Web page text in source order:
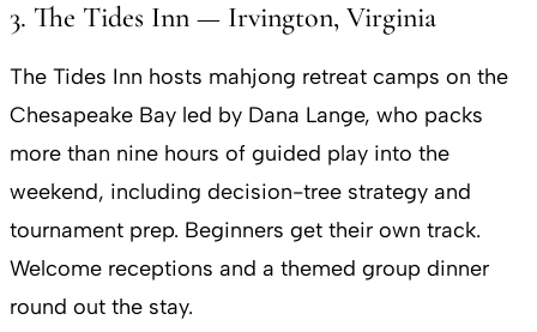
3. The Tides Inn — Irvington, Virginia
The Tides Inn hosts mahjong retreat camps on the
Chesapeake Bay led by Dana Lange, who packs
more than nine hours of guided play into the
weekend, including decision-tree strategy and
tournament prep. Beginners get their own track.
Welcome receptions and a themed group dinner
round out the stay.